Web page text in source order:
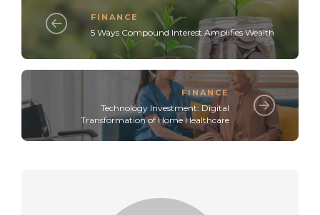
FINANCE
5 Ways Compound Interest Amplifies Wealth
FINANCE
Technology Investment: Digital
Transformation of Home Healthcare